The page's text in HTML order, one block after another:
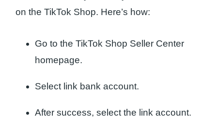
on the TikTok Shop. Here’s how:
Go to the TikTok Shop Seller Center
homepage.
Select link bank account.
After success, select the link account.